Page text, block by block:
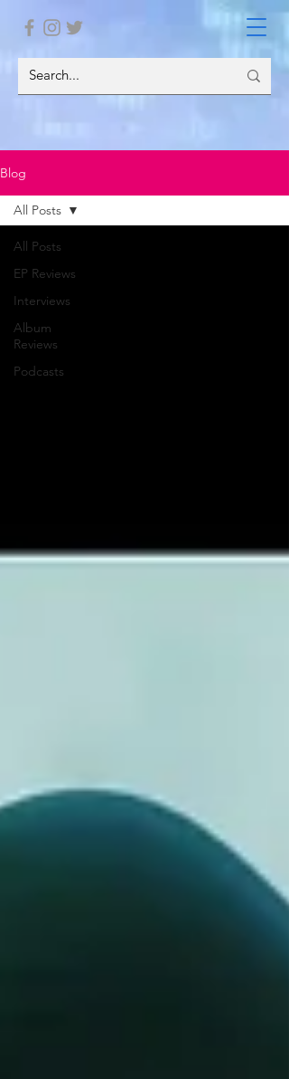
Blog
All Posts
EP Reviews
Interviews
Album
Reviews
Podcasts
All Posts